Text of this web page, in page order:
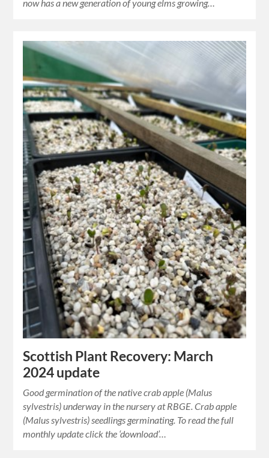
now has a new generation of young elms growing…
Scottish Plant Recovery: March
2024 update
Good germination of the native crab apple (Malus
sylvestris) underway in the nursery at RBGE. Crab apple
(Malus sylvestris) seedlings germinating. To read the full
monthly update click the ‘download’…